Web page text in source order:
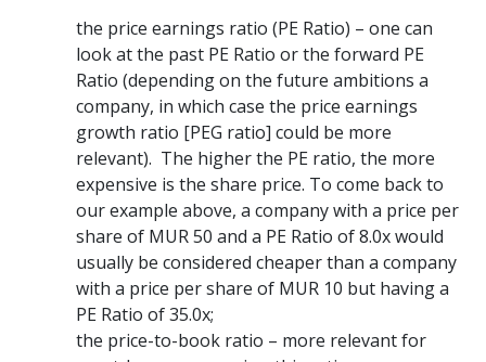
the price earnings ratio (PE Ratio) – one can
look at the past PE Ratio or the forward PE
Ratio (depending on the future ambitions a
company, in which case the price earnings
growth ratio [PEG ratio] could be more
relevant). The higher the PE ratio, the more
expensive is the share price. To come back to
our example above, a company with a price per
share of MUR 50 and a PE Ratio of 8.0x would
usually be considered cheaper than a company
with a price per share of MUR 10 but having a
PE Ratio of 35.0x;
the price-to-book ratio – more relevant for